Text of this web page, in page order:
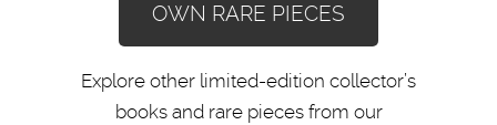
OWN RARE PIECES
Explore other limited-edition collector’s
books and rare pieces from our